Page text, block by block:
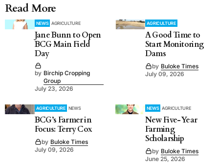
Read More
NEWS AGRICULTURE
Jane Bunn to Open
BCG Main Field
Day
by Birchip Cropping
Group
July 23, 2026
AGRICULTURE
A Good Time to
Start Monitoring
Dams
by Buloke Times
July 09, 2026
AGRICULTURE NEWS
BCG’s Farmer in
Focus: Terry Cox
by Buloke Times
July 09, 2026
NEWS AGRICULTURE
New Five-Year
Farming
Scholarship
by Buloke Times
June 25, 2026